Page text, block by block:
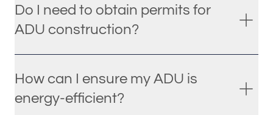
Do I need to obtain permits for
ADU construction?
How can I ensure my ADU is
energy-efficient?